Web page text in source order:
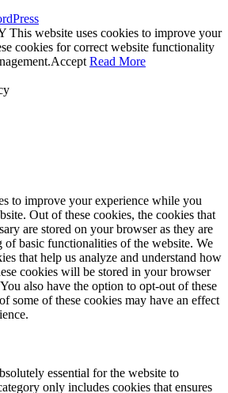
website uses cookies to improve your
cookies for correct website functionality
Accept Read More
to improve your experience while you
Out of these cookies, the cookies that
are stored on your browser as they are
of basic functionalities of the website. We
that help us analyze and understand how
cookies will be stored in your browser
also have the option to opt-out of these
some of these cookies may have an effect
essential for the website to
only includes cookies that ensures